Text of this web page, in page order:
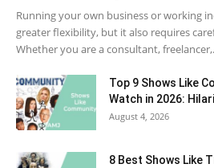
Running your own business or working
greater flexibility, but it also requires
Whether you are a consultant,
Top 9 Shows Like
Watch in 2026:
August 4, 2026
8 Best Shows Like